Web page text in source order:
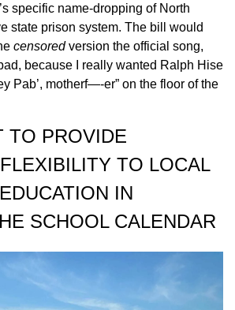
specific name-dropping of North
state prison system. The bill would
censored version the official song,
because I really wanted Ralph Hise
Pab’, motherf—-er” on the floor of the
TO PROVIDE
TO LOCAL
IN
SCHOOL CALENDAR